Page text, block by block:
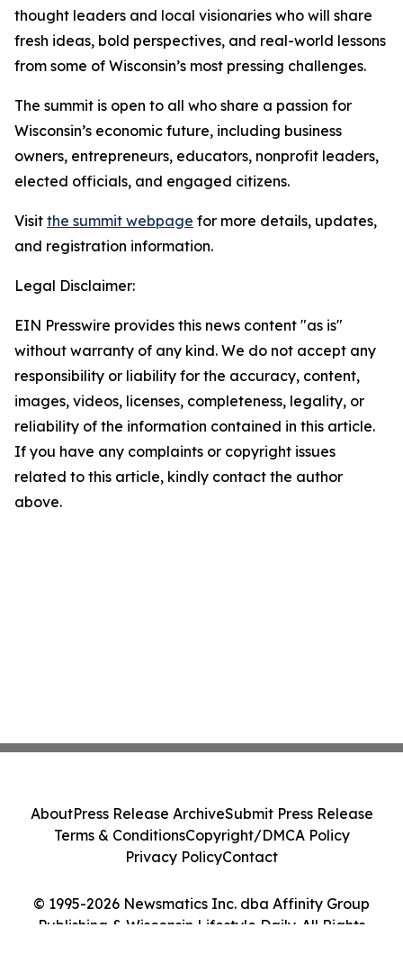
thought leaders and local visionaries who will share
fresh ideas, bold perspectives, and real-world lessons
from some of Wisconsin’s most pressing challenges.
The summit is open to all who share a passion for
Wisconsin’s economic future, including business
owners, entrepreneurs, educators, nonprofit leaders,
elected officials, and engaged citizens.
Visit the summit webpage for more details, updates,
and registration information.
Legal Disclaimer:
EIN Presswire provides this news content "as is"
without warranty of any kind. We do not accept any
responsibility or liability for the accuracy, content,
images, videos, licenses, completeness, legality, or
reliability of the information contained in this article.
If you have any complaints or copyright issues
related to this article, kindly contact the author
above.
© 1995-2026 Newsmatics Inc. dba Affinity Group
Publishing & Wisconsin Lifestyle Daily. All Rights
AboutPress Release ArchiveSubmit Press Release
Terms & ConditionsCopyright/DMCA Policy
Privacy PolicyContact